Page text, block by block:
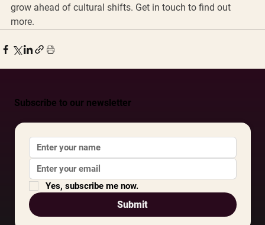
Subscribe to our newsletter
Yes, subscribe me now.
Submit
grow ahead of cultural shifts. Get in touch to find out
more.